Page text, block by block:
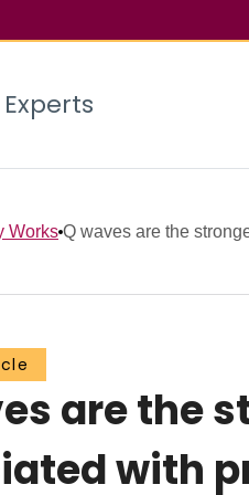
Experts
Works Q waves are the
are the
with